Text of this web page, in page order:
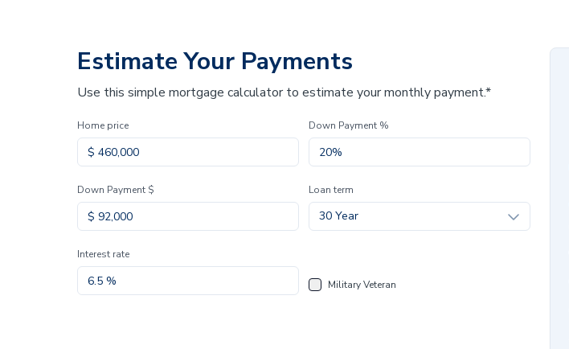
Estimate Your Payments
Use this simple mortgage calculator to estimate your monthly payment.*
Home price Down Payment %
Down Payment $ Loan term
30 Year
Interest rate
Military Veteran